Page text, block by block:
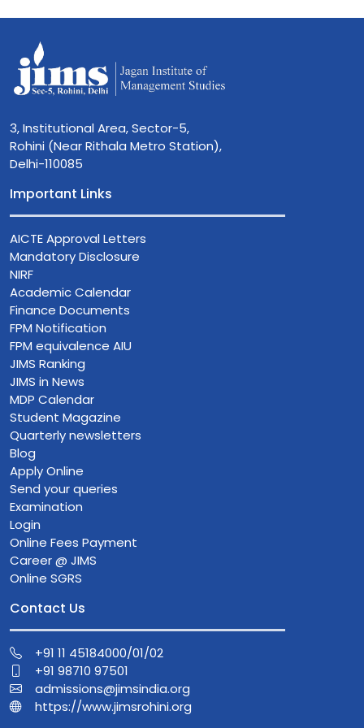
3, Institutional Area, Sector-5,
Rohini (Near Rithala Metro Station),
Delhi-110085
Important Links
AICTE Approval Letters
Mandatory Disclosure
NIRF
Academic Calendar
Finance Documents
FPM Notification
FPM equivalence AIU
JIMS Ranking
JIMS in News
MDP Calendar
Student Magazine
Quarterly newsletters
Blog
Apply Online
Send your queries
Examination
Login
Online Fees Payment
Career @ JIMS
Online SGRS
Contact Us
+91 11 45184000/01/02
+91 98710 97501
admissions@jimsindia.org
https://www.jimsrohini.org